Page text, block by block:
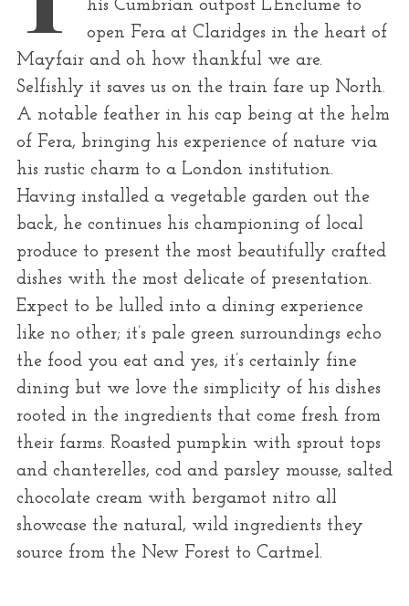
r
:
his Cumbrian outpost L’Enclume to
open Fera at Claridges in the heart of
Mayfair and oh how thankful we are.
Selfishly it saves us on the train fare up North.
A notable feather in his cap being at the helm
of Fera, bringing his experience of nature via
his rustic charm to a London institution.
Having installed a vegetable garden out the
back, he continues his championing of local
produce to present the most beautifully crafted
dishes with the most delicate of presentation.
Expect to be lulled into a dining experience
like no other; it’s pale green surroundings echo
the food you eat and yes, it’s certainly fine
dining but we love the simplicity of his dishes
rooted in the ingredients that come fresh from
their farms. Roasted pumpkin with sprout tops
and chanterelles, cod and parsley mousse, salted
chocolate cream with bergamot nitro all
showcase the natural, wild ingredients they
source from the New Forest to Cartmel.